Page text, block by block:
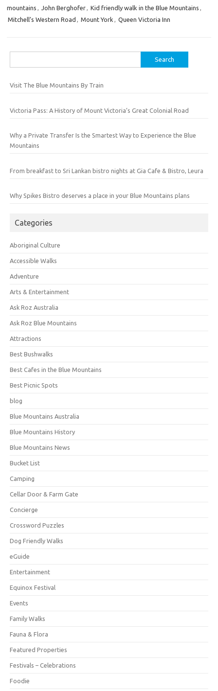
mountains , John Berghofer, Kid friendly walk in the Blue Mountains ,
Mitchell’s Western Road , Mount York , Queen Victoria Inn
for:
Visit The Blue Mountains By Train
Victoria Pass: A History of Mount Victoria’s Great Colonial Road
Why a Private Transfer Is the Smartest Way to Experience the Blue
Mountains
From breakfast to Sri Lankan bistro nights at Gia Cafe & Bistro, Leura
Why Spikes Bistro deserves a place in your Blue Mountains plans
Categories
Aboriginal Culture
Accessible Walks
Adventure
Arts & Entertainment
Ask Roz Australia
Ask Roz Blue Mountains
Attractions
Best Bushwalks
Best Cafes in the Blue Mountains
Best Picnic Spots
blog
Blue Mountains Australia
Blue Mountains History
Blue Mountains News
Bucket List
Camping
Cellar Door & Farm Gate
Concierge
Crossword Puzzles
Dog Friendly Walks
eGuide
Entertainment
Equinox Festival
Events
Family Walks
Fauna & Flora
Featured Properties
Festivals – Celebrations
Foodie